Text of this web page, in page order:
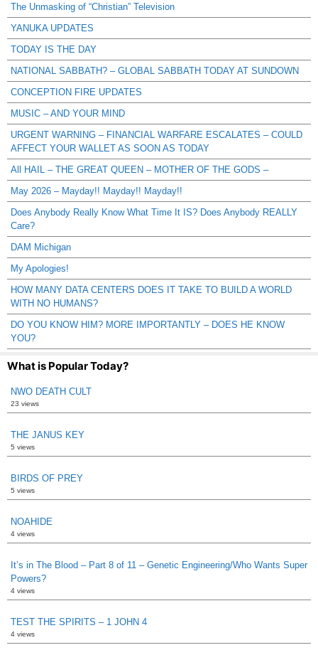
The Unmasking of “Christian” Television
YANUKA UPDATES
TODAY IS THE DAY
NATIONAL SABBATH? – GLOBAL SABBATH TODAY AT SUNDOWN
CONCEPTION FIRE UPDATES
MUSIC – AND YOUR MIND
URGENT WARNING – FINANCIAL WARFARE ESCALATES – COULD
AFFECT YOUR WALLET AS SOON AS TODAY
All HAIL – THE GREAT QUEEN – MOTHER OF THE GODS –
May 2026 – Mayday!! Mayday!! Mayday!!
Does Anybody Really Know What Time It IS? Does Anybody REALLY
Care?
DAM Michigan
My Apologies!
HOW MANY DATA CENTERS DOES IT TAKE TO BUILD A WORLD
WITH NO HUMANS?
DO YOU KNOW HIM? MORE IMPORTANTLY – DOES HE KNOW
YOU?
What is Popular Today?
NWO DEATH CULT
23 views
THE JANUS KEY
5 views
BIRDS OF PREY
5 views
NOAHIDE
4 views
It’s in The Blood – Part 8 of 11 – Genetic Engineering/Who Wants Super
Powers?
4 views
TEST THE SPIRITS – 1 JOHN 4
4 views